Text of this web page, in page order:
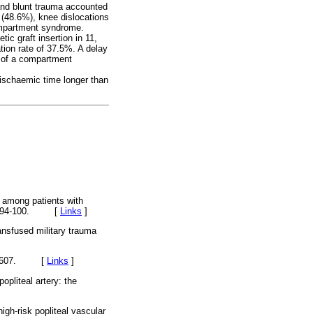
blunt trauma accounted
knee dislocations
syndrome.
graft insertion in 11,
rate of 37.5%. A delay
a compartment
time longer than
patients with
100. [ Links ]
military trauma
607. [ Links ]
artery: the
risk popliteal vascular